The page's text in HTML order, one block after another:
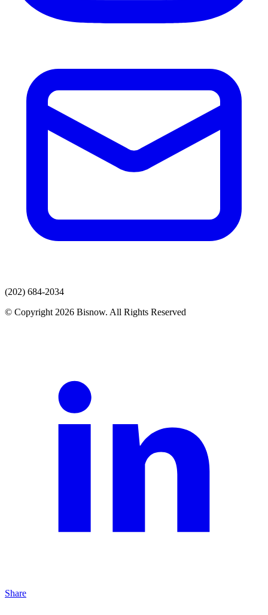
(202) 684-2034
© Copyright 2026 Bisnow. All Rights Reserved
Share